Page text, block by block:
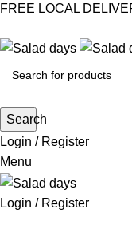
FREE LOCAL
Search
Login / Register
Menu
Login / Register